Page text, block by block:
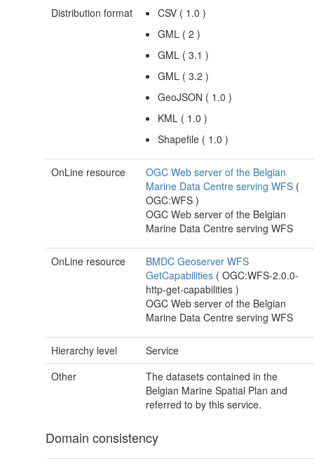
Distribution format
CSV ( 1.0)
GML (2)
GML (3.1)
GML (3.2)
GeoJSON ( 1.0)
KML ( 1.0)
Shapefile ( 1.0)
OnLine resource
OGC Web server of the Belgian
Marine Data Centre serving WFS (
OGC:WFS)
OGC Web server of the Belgian
Marine Data Centre serving WFS
OnLine resource
BMDC Geoserver WFS
GetCapabilities (OGC:WFS-2.0.0-
http-get-capabilities)
OGC Web server of the Belgian
Marine Data Centre serving WFS
Hierarchy level
Service
Other
The datasets contained in the
Belgian Marine Spatial Plan and
referred to by this service.
Domain consistency